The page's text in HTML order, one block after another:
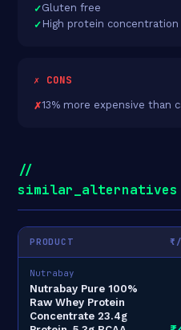
Gluten free
High protein
✗ CONS
13% more expensive than
//
similar_alternatives
PRODUCT ₹/
Nutrabay
Nutrabay Pure 100%
Raw Whey Protein
Concentrate 23.4g